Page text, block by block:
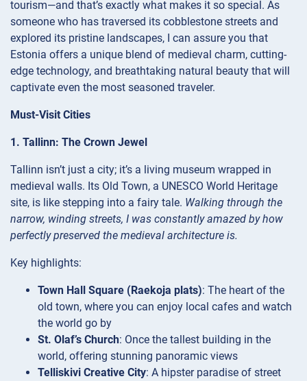
tourism—and that’s exactly what makes it so special. As
someone who has traversed its cobblestone streets and
explored its pristine landscapes, I can assure you that
Estonia offers a unique blend of medieval charm, cutting-
edge technology, and breathtaking natural beauty that will
captivate even the most seasoned traveler.
Must-Visit Cities
1. Tallinn: The Crown Jewel
Tallinn isn’t just a city; it’s a living museum wrapped in
medieval walls. Its Old Town, a UNESCO World Heritage
site, is like stepping into a fairy tale. Walking through the
narrow, winding streets, I was constantly amazed by how
perfectly preserved the medieval architecture is.
Key highlights:
Town Hall Square (Raekoja plats): The heart of the
old town, where you can enjoy local cafes and watch
the world go by
St. Olaf’s Church: Once the tallest building in the
world, offering stunning panoramic views
Telliskivi Creative City: A hipster paradise of street